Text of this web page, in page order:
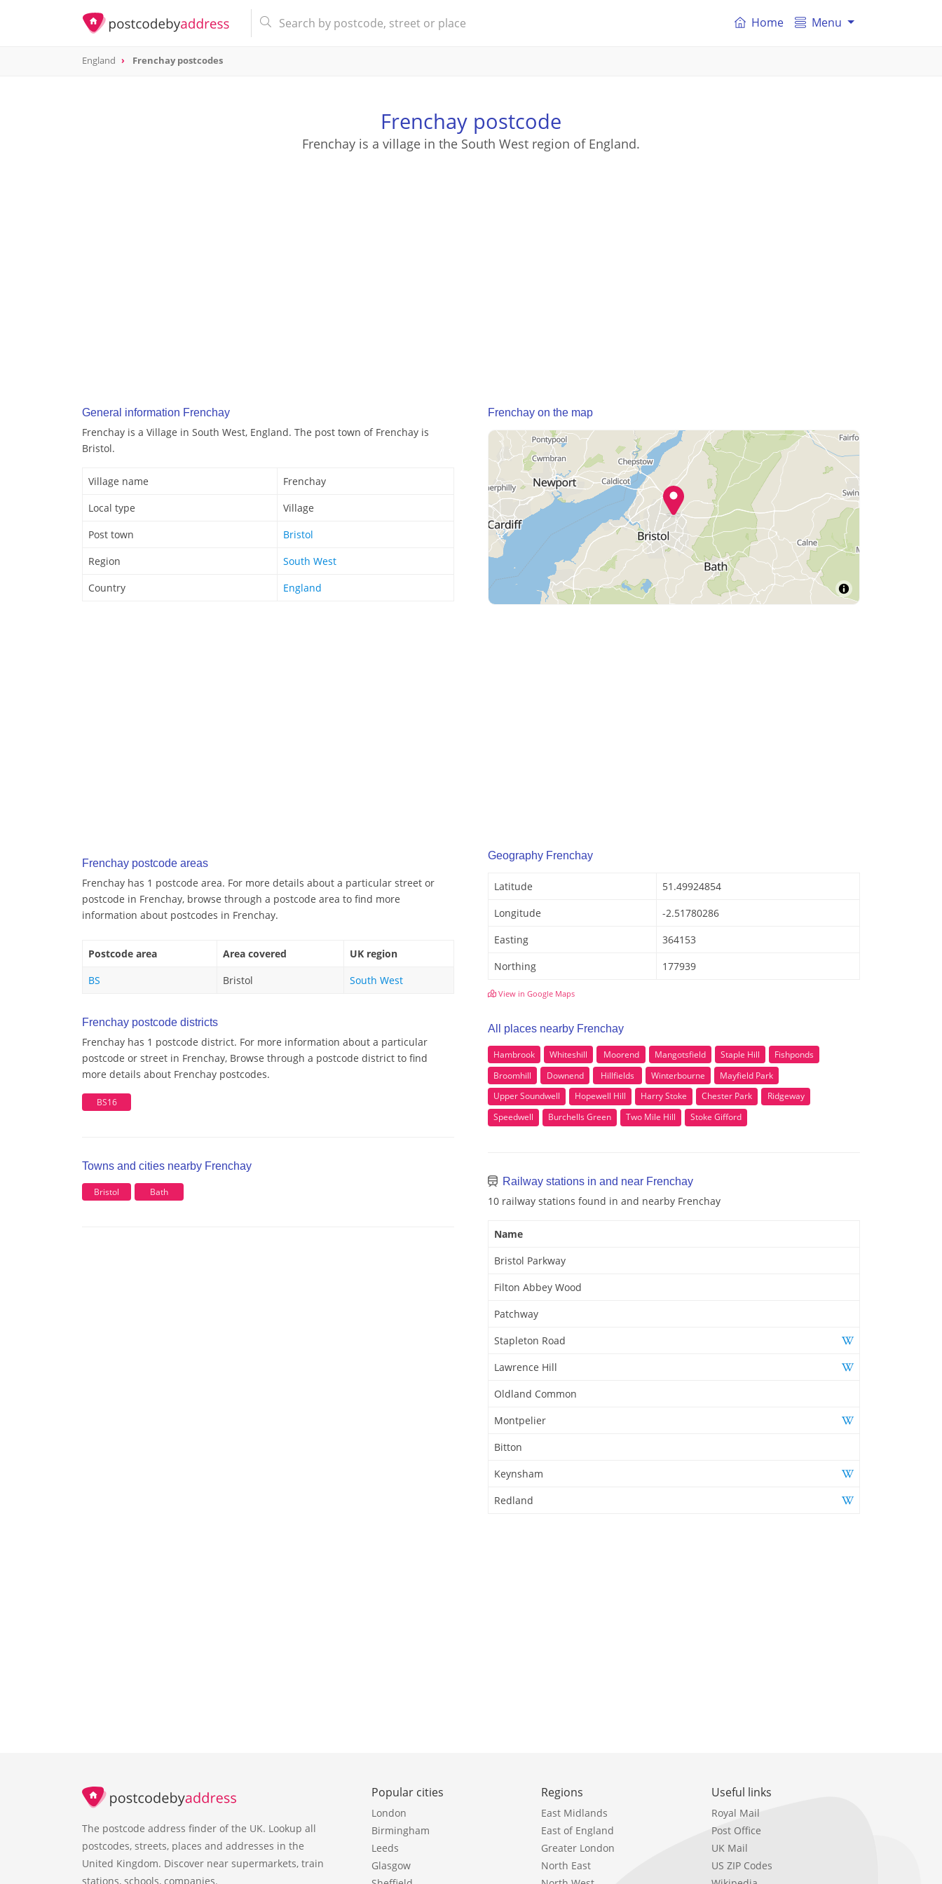
Home Menu
England Frenchay postcodes
Frenchay postcode
Frenchay is a village in the South West region of England.
General information Frenchay
Frenchay is a Village in South West, England. The post town of Frenchay is
Bristol.
Village name
Frenchay
Local type
Village
Post town
Bristol
Region
South West
Country
England
Frenchay postcode areas
Frenchay has 1 postcode area. For more details about a particular street or
postcode in Frenchay, browse through a postcode area to find more
information about postcodes in Frenchay.
Postcode area Area covered
UK region
BS
Bristol South West
Frenchay postcode districts
Frenchay has 1 postcode district. For more information about a particular
postcode or street in Frenchay, Browse through a postcode district to find
more details about Frenchay postcodes.
BS16
Towns and cities nearby Frenchay
Bristol Bath
Frenchay on the map
Geography Frenchay
Latitude
51.49924854
Longitude
-2.51780286
Easting
364153
Northing
177939
View in Google Maps
All places nearby Frenchay
Hambrook Whiteshill Moorend Mangotsfield Staple Hill
Fishponds
Broomhill
Downend Hillfields Winterbourne
Mayfield Park
Upper Soundwell
Hopewell Hill Harry Stoke Chester Park
Ridgeway
Speedwell
Burchells Green Two Mile Hill Stoke Gifford
Railway stations in and near Frenchay
10 railway stations found in and nearby Frenchay
Name
Bristol Parkway
Filton Abbey Wood
Patchway
Stapleton Road
Lawrence Hill
Oldland Common
Montpelier
Bitton
Keynsham
Redland
The postcode address finder of the UK. Lookup all
postcodes, streets, places and addresses in the
United Kingdom. Discover near supermarkets, train
stations, schools, companies.
Popular cities
London
Birmingham
Leeds
Glasgow
Regions
East Midlands
East of England
Greater London
North East
Useful links
Royal Mail
Post Office
UK Mail
US ZIP Codes